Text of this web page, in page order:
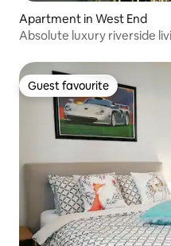
Apartment in West End
Absolute luxury riverside
Guest favourite
Guest favourite